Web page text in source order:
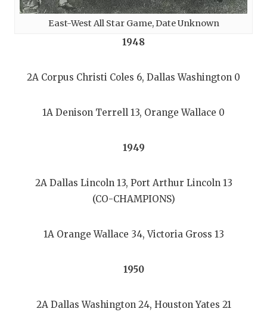
East-West All Star Game, Date Unknown
1948
2A Corpus Christi Coles 6, Dallas Washington 0
1A Denison Terrell 13, Orange Wallace 0
1949
2A Dallas Lincoln 13, Port Arthur Lincoln 13
(CO-CHAMPIONS)
1A Orange Wallace 34, Victoria Gross 13
1950
2A Dallas Washington 24, Houston Yates 21